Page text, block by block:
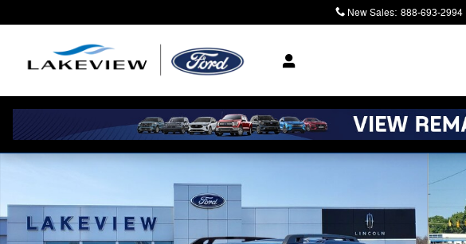
New Sales: 888-693-2994
New 2026 Ford Bronco Sport Outer Banks Sport Utility Photo 1 of 64